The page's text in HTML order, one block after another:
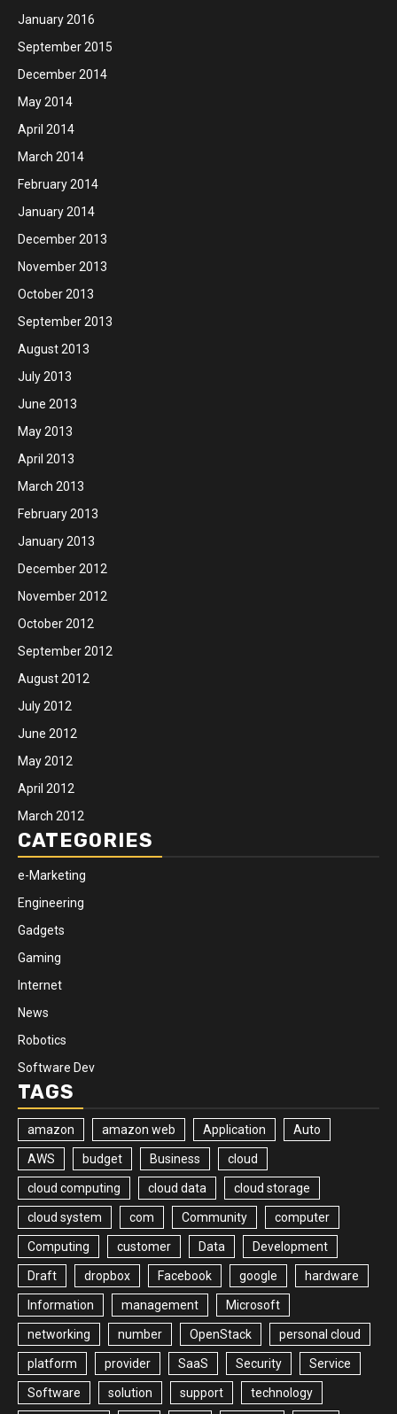
January 2016
September 2015
December 2014
May 2014
April 2014
March 2014
February 2014
January 2014
December 2013
November 2013
October 2013
September 2013
August 2013
July 2013
June 2013
May 2013
April 2013
March 2013
February 2013
January 2013
December 2012
November 2012
October 2012
September 2012
August 2012
July 2012
June 2012
May 2012
April 2012
March 2012
CATEGORIES
e-Marketing
Engineering
Gadgets
Gaming
Internet
News
Robotics
Software Dev
TAGS
amazon amazon web Application Auto
AWS budget Business cloud
cloud computing cloud data cloud storage
cloud system com Community computer
Computing customer Data Development
Draft dropbox Facebook google hardware
Information management Microsoft
networking number OpenStack personal cloud
platform provider SaaS Security Service
Software solution support technology